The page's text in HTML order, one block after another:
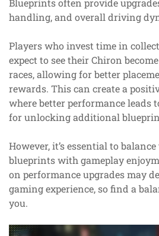
Blueprints often provide
handling, and overall driving
Players who invest time in
expect to see their Chiron
races, allowing for better
rewards. This can create a
where better performance leads
for unlocking additional
However, it’s essential to
blueprints with gameplay
on performance upgrades may
gaming experience, so find a
you.